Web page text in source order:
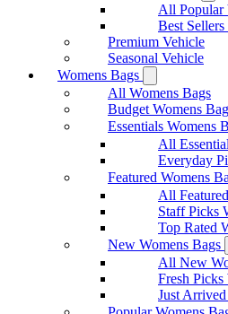
All Popular
Best
Premium Vehicle
Seasonal Vehicle
Womens Bags
All Womens Bags
Budget Womens
Essentials Womens
All
Everyday
Featured Womens
All
Staff Picks
Top Rated
New Womens Bags
All New
Fresh Picks
Just